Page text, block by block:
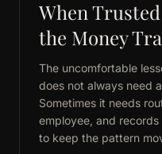
When
the Money
The uncomfortable
does not always need
Sometimes it needs
employee, and
to keep the pattern